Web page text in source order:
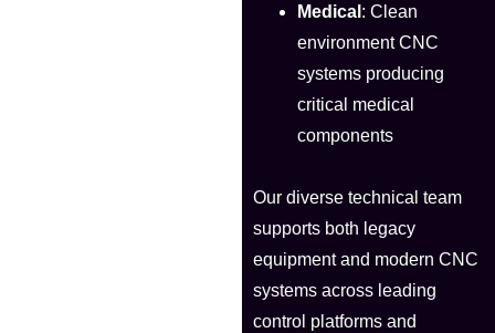
Medical : Clean
environment CNC
systems producing
critical medical
components
Our diverse technical team
supports both legacy
equipment and modern CNC
systems across leading
control platforms and